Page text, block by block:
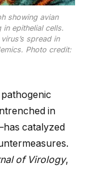
showing avian
in epithelial cells.
spread in
Photo credit:
in
catalyzed
of Virology,